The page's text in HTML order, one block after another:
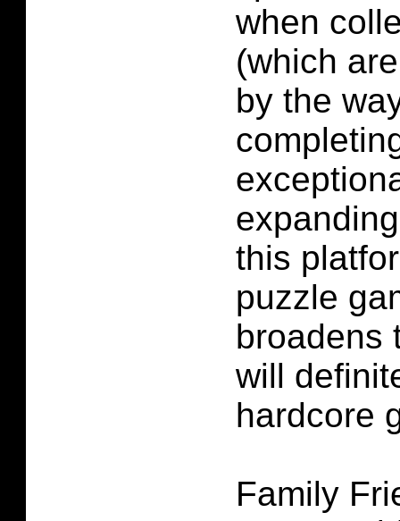
when
(which
by the
this
puzzle
broadens
will
hardcore
Family